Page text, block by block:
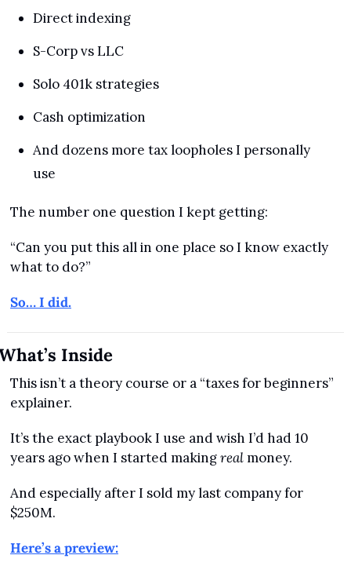
Direct indexing
S-Corp vs LLC
Solo 401k strategies
Cash optimization
And dozens more tax loopholes I personally
use
The number one question I kept getting:
“Can you put this all in one place so I know exactly
what to do?”
So… I did.
Inside
This isn’t a theory course or a “taxes for beginners”
explainer.
It’s the exact playbook I use and wish I’d had 10
years ago when I started making real money.
And especially after I sold my last company for
$250M.
Here’s a preview: